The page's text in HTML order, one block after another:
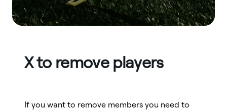
X to remove players
If you want to remove members you need to